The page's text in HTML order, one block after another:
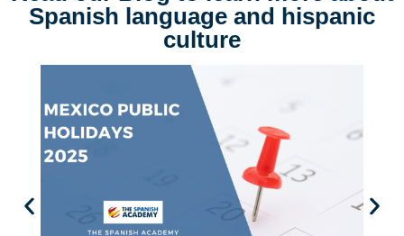
Spanish language and hispanic
culture